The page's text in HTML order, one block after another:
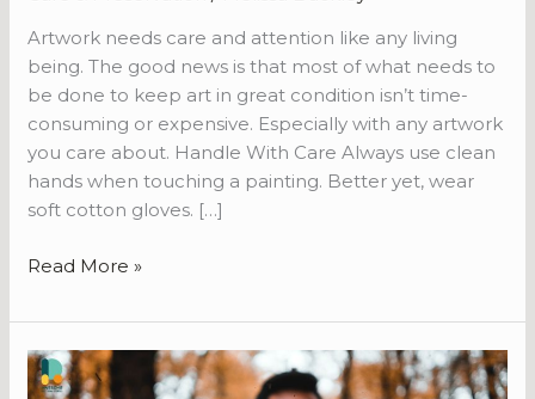
Artwork needs care and attention like any living
being. The good news is that most of what needs to
be done to keep art in great condition isn’t time-
consuming or expensive. Especially with any artwork
you care about. Handle With Care Always use clean
hands when touching a painting. Better yet, wear
soft cotton gloves. […]
Read More »
Why
Photography